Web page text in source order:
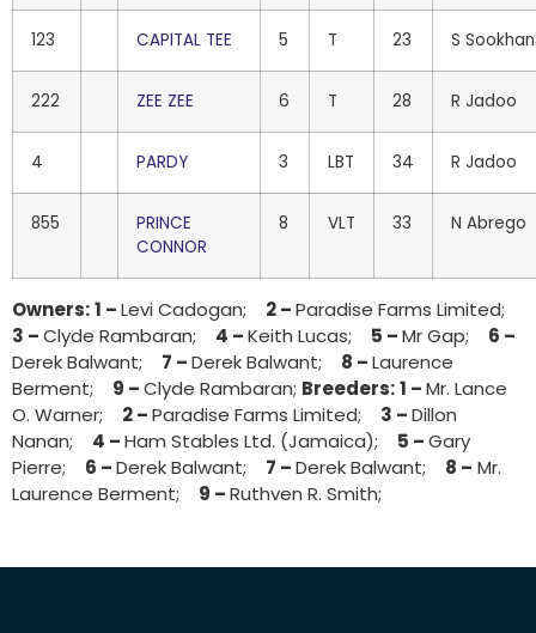
123 CAPITAL TEE 5 T 23 S
222 ZEE ZEE 6 T 28 R Jadoo
4 PARDY 3 LBT 34 R Jadoo
855
PRINCE
CONNOR
8 VLT 33 N Abrego
Owners:1 –Levi Cadogan; 2 –Paradise Farms Limited;
3 –Clyde Rambaran; 4 –Keith Lucas; 5 –Mr Gap; 6 –
Derek Balwant; 7 –Derek Balwant; 8 –Laurence
Berment; 9 –Clyde Rambaran; Breeders:1 –Mr. Lance
O. Warner; 2 –Paradise Farms Limited; 3 –Dillon
Nanan; 4 –Ham Stables Ltd. (Jamaica); 5 –Gary
Pierre; 6 –Derek Balwant; 7 –Derek Balwant; 8 – Mr.
Laurence Berment; 9 –Ruthven R. Smith;